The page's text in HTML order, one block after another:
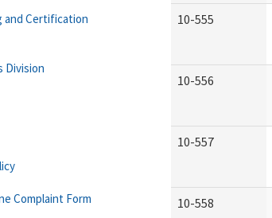
10-555
10-556
10-557
10-558
and Certification
Division
Complaint Form